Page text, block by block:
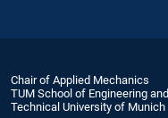
Chair of Applied Mechanics
TUM School of Engineering
Technical University of Munich